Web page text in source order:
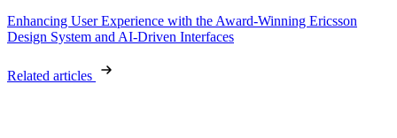
Enhancing User Experience with the Award-Winning Ericsson
Design System and AI-Driven Interfaces
Related articles